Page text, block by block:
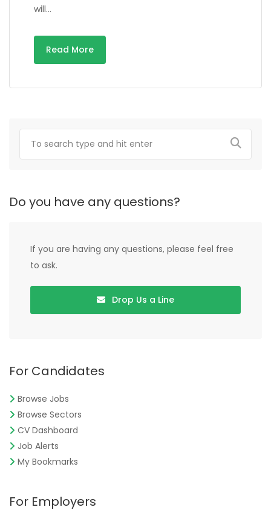
will…
Read More
Do you have any questions?
If you are having any questions, please feel free
to ask.
Drop Us a Line
For Candidates
Browse Jobs
Browse Sectors
CV Dashboard
Job Alerts
My Bookmarks
For Employers